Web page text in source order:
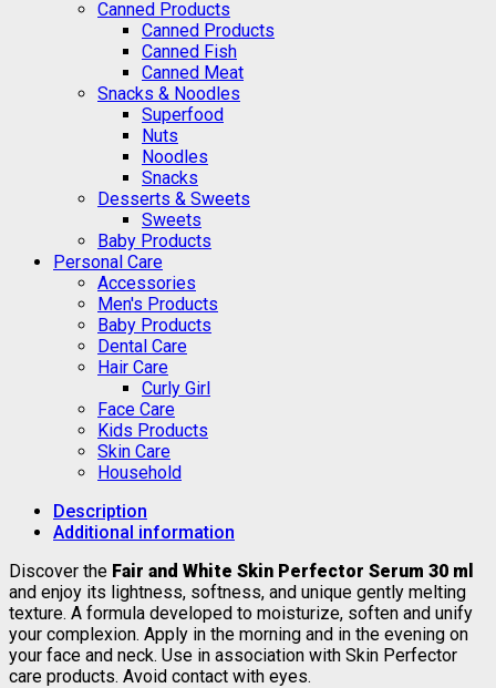
Canned Products
Canned Products
Canned Fish
Canned Meat
Snacks & Noodles
Superfood
Nuts
Noodles
Snacks
Desserts & Sweets
Sweets
Baby Products
Personal Care
Accessories
Men's Products
Baby Products
Dental Care
Hair Care
Curly Girl
Face Care
Kids Products
Skin Care
Household
Description
Additional information
Discover the Fair and White Skin Perfector Serum 30 ml
and enjoy its lightness, softness, and unique gently melting
texture. A formula developed to moisturize, soften and unify
your complexion. Apply in the morning and in the evening on
your face and neck. Use in association with Skin Perfector
care products. Avoid contact with eyes.